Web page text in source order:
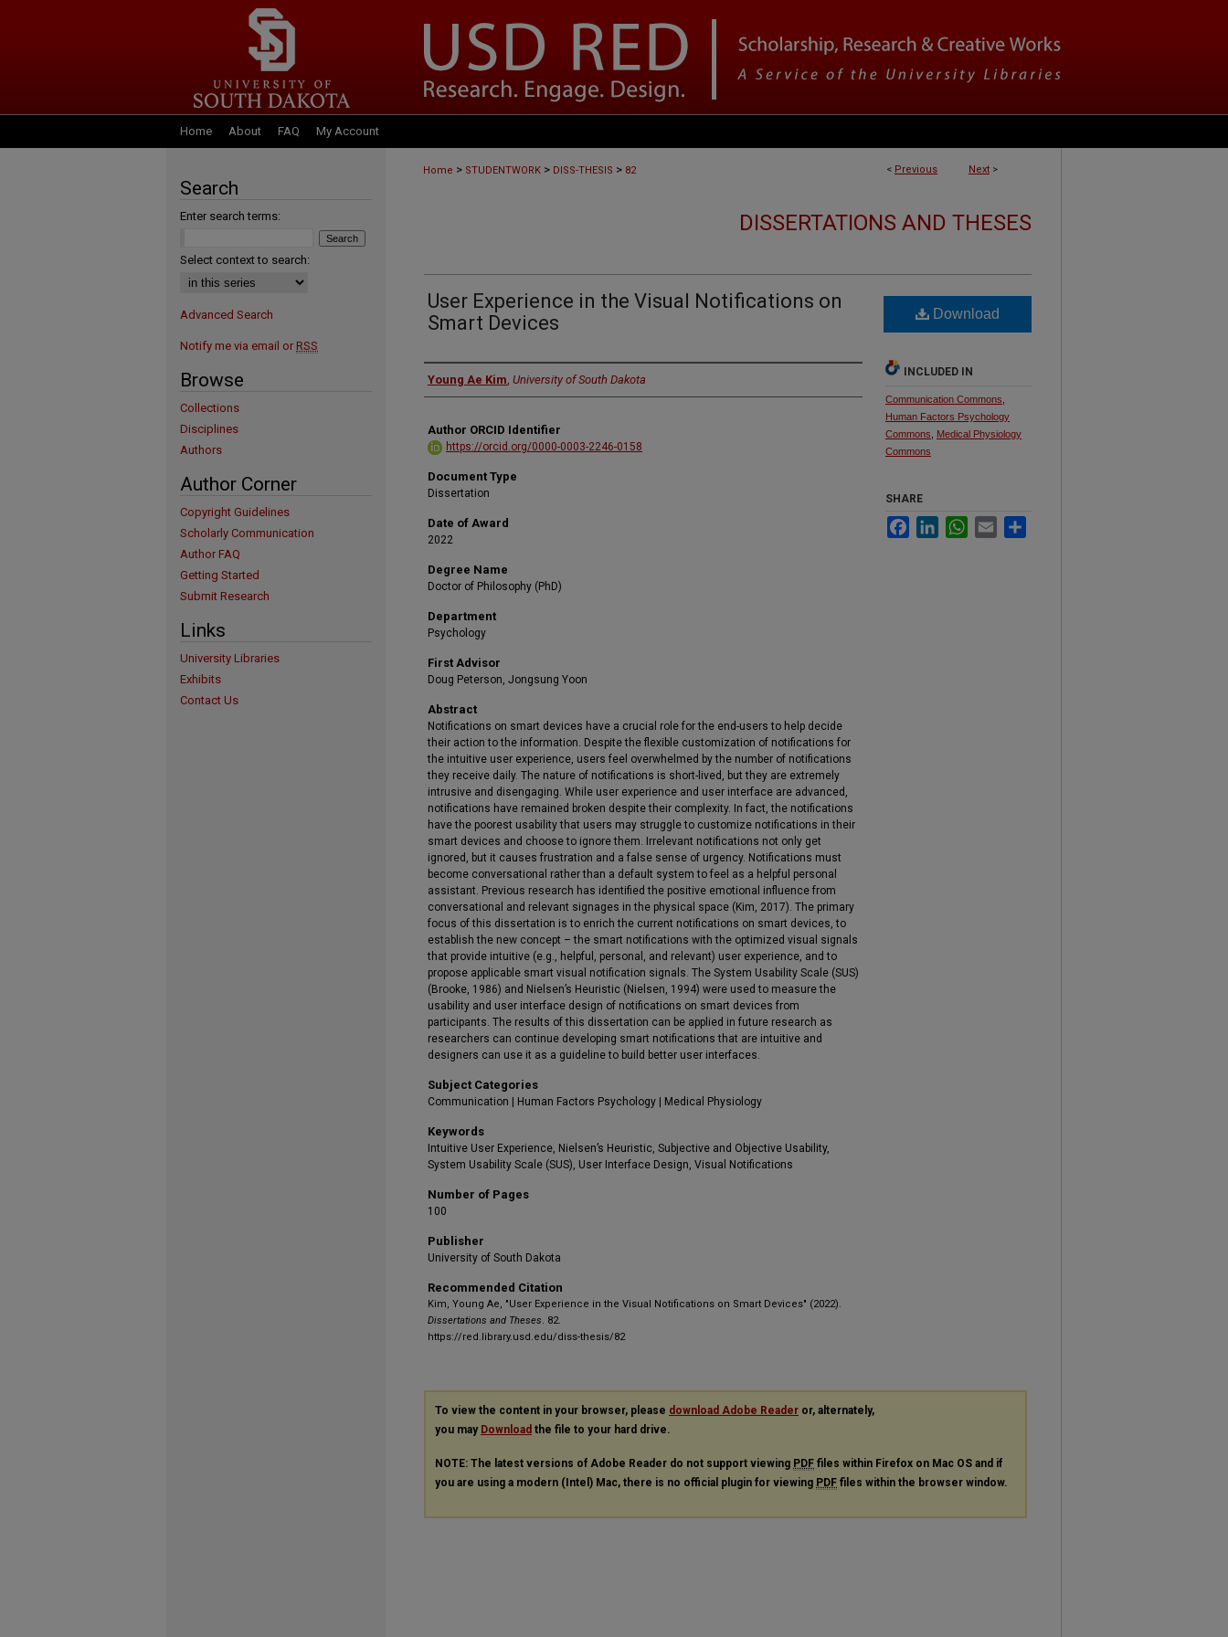
Home About FAQ My Account
< Previous Next >
Home > STUDENTWORK > DISS-THESIS > 82
DISSERTATIONS AND THESES
User Experience in the Visual Notifications on
Smart Devices
Author
Young Ae Kim, University of South Dakota
Author ORCID Identifier
https://orcid.org/0000-0003-2246-0158
Document Type
Dissertation
Date of Award
2022
Degree Name
Doctor of Philosophy (PhD)
Department
Psychology
First Advisor
Doug Peterson, Jongsung Yoon
Abstract
Notifications on smart devices have a crucial role for the end-users to help decide
their action to the information. Despite the flexible customization of notifications for
the intuitive user experience, users feel overwhelmed by the number of notifications
they receive daily. The nature of notifications is short-lived, but they are extremely
intrusive and disengaging. While user experience and user interface are advanced,
notifications have remained broken despite their complexity. In fact, the notifications
have the poorest usability that users may struggle to customize notifications in their
smart devices and choose to ignore them. Irrelevant notifications not only get
ignored, but it causes frustration and a false sense of urgency. Notifications must
become conversational rather than a default system to feel as a helpful personal
assistant. Previous research has identified the positive emotional influence from
conversational and relevant signages in the physical space (Kim, 2017). The primary
focus of this dissertation is to enrich the current notifications on smart devices, to
establish the new concept – the smart notifications with the optimized visual signals
that provide intuitive (e.g., helpful, personal, and relevant) user experience, and to
propose applicable smart visual notification signals. The System Usability Scale (SUS)
(Brooke, 1986) and Nielsen’s Heuristic (Nielsen, 1994) were used to measure the
usability and user interface design of notifications on smart devices from
participants. The results of this dissertation can be applied in future research as
researchers can continue developing smart notifications that are intuitive and
designers can use it as a guideline to build better user interfaces.
Subject Categories
Communication | Human Factors Psychology | Medical Physiology
Keywords
Intuitive User Experience, Nielsen’s Heuristic, Subjective and Objective Usability,
System Usability Scale (SUS), User Interface Design, Visual Notifications
Number of Pages
100
Publisher
University of South Dakota
Recommended Citation
Kim, Young Ae, "User Experience in the Visual Notifications on Smart Devices" (2022).
Dissertations and Theses. 82.
https://red.library.usd.edu/diss-thesis/82
Download
INCLUDED IN
Communication Commons
Human Factors Psychology
Commons
Medical Physiology
Commons
SHARE
FacebookLinkedInWhatsApp
Email
To view the content in your browser, please download Adobe Reader or, alternately,
you may Download the file to your hard drive.
NOTE: The latest versions of Adobe Reader do not support viewing PDF files within Firefox on Mac OS and if
you are using a modern (Intel) Mac, there is no official plugin for viewing PDF files within the browser window.
Search
Enter search terms:
Select context to search:
Advanced Search
Notify me via email or RSS
Browse
Collections
Disciplines
Authors
Author Corner
Copyright Guidelines
Scholarly Communication
Author FAQ
Getting Started
Submit Research
Links
University Libraries
Exhibits
Contact Us